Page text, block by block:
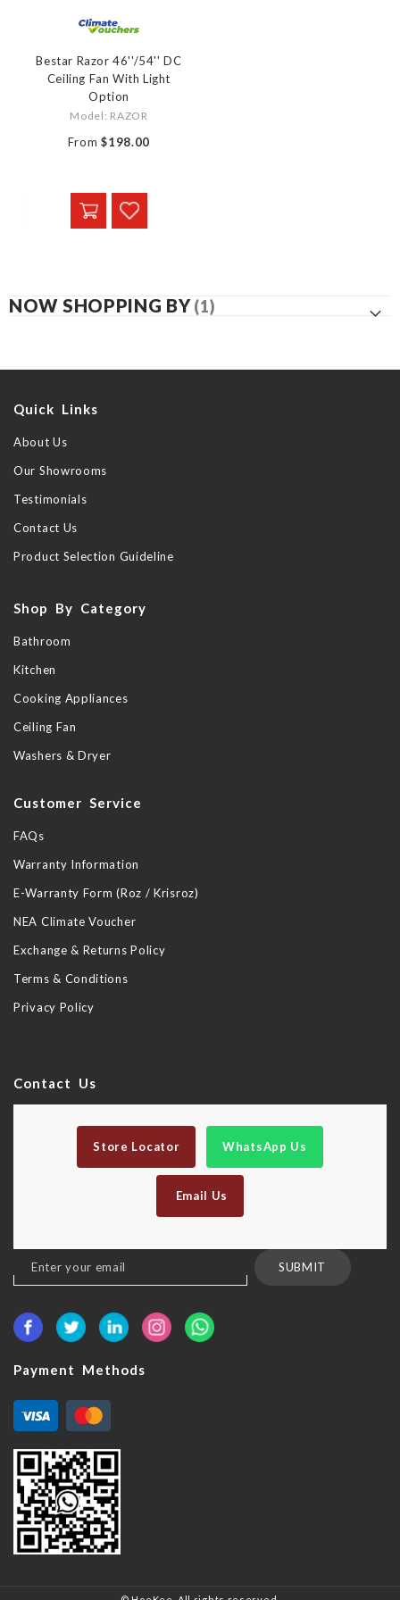
Bestar Razor 46''/54'' DC
Ceiling Fan With Light
Option
Model: RAZOR
From $198.00
NOW SHOPPING BY
Quick Links
About Us
Our Showrooms
Testimonials
Contact Us
Product Selection Guideline
Shop By Category
Bathroom
Kitchen
Cooking Appliances
Ceiling Fan
Washers & Dryer
Customer Service
FAQs
Warranty Information
E-Warranty Form (Roz / Krisroz)
NEA Climate Voucher
Exchange & Returns Policy
Terms & Conditions
Privacy Policy
Contact Us
Store Locator WhatsApp Us
Email Us
Sign
Up
Our
SUBMIT
Payment Methods